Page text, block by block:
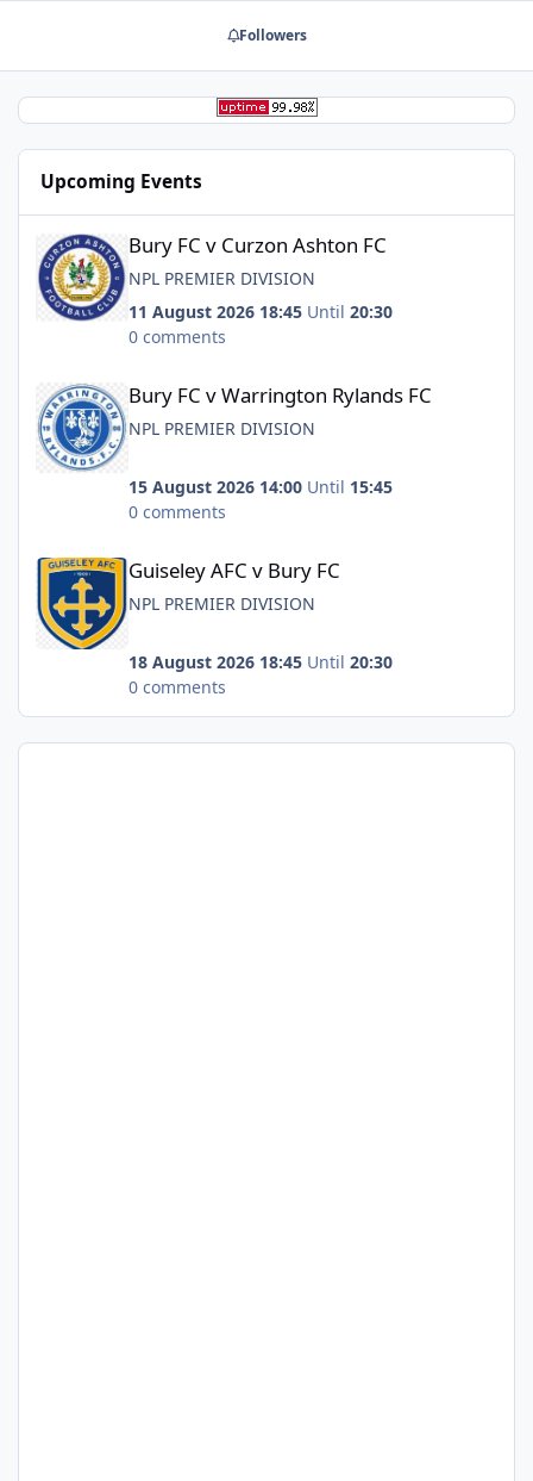
Followers
Upcoming Events
Bury FC v Curzon Ashton FC
NPL PREMIER DIVISION
11 August 2026 18:45 Until 20:30
0 comments
Bury FC v Warrington Rylands FC
NPL PREMIER DIVISION
15 August 2026 14:00 Until 15:45
0 comments
Guiseley AFC v Bury FC
NPL PREMIER DIVISION
18 August 2026 18:45 Until 20:30
0 comments